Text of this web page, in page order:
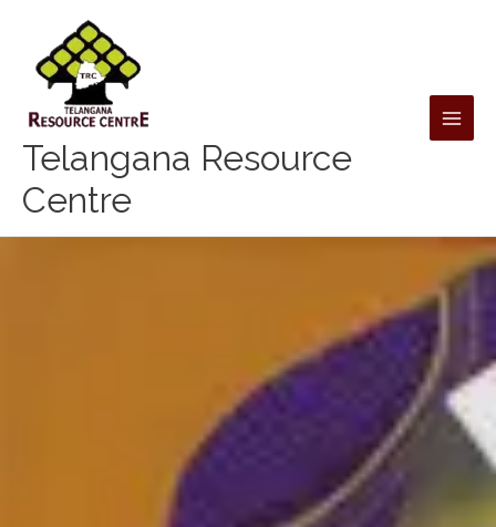
content
Telangana Resource
Centre